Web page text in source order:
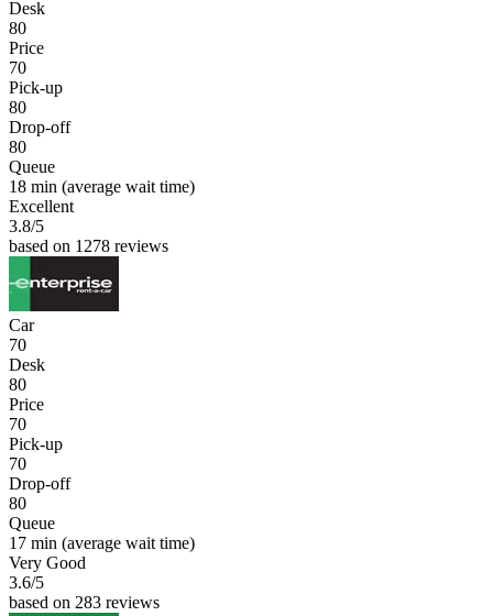
Desk
80
Price
70
Pick-up
80
Drop-off
80
Queue
18 min (average wait time)
Excellent
3.8/5
based on 1278 reviews
Car
70
Desk
80
Price
70
Pick-up
70
Drop-off
80
Queue
17 min (average wait time)
Very Good
3.6/5
based on 283 reviews